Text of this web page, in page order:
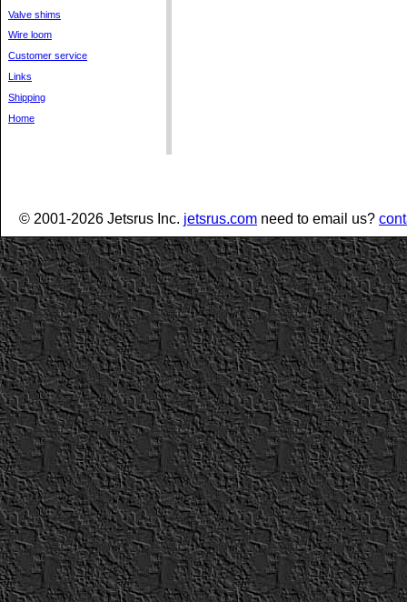
Valve shims
Wire loom
Customer service
Links
Shipping
Home
© 2001-2026 Jetsrus Inc. jetsrus.com need to email us?